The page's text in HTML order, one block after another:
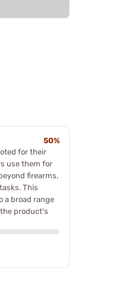
50%
for their
use them for
firearms,
This
a broad range
product's